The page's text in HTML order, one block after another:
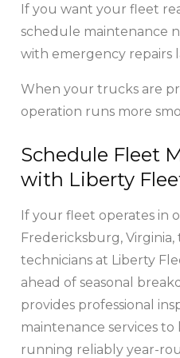
If you want your fleet
schedule maintenance
with emergency repairs
When your trucks are
operation runs more
Schedule Fleet
with Liberty
If your fleet operates in
Fredericksburg,
technicians at Liberty
ahead of seasonal
provides professional
maintenance services
running reliably year-